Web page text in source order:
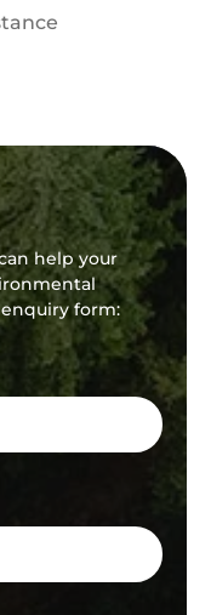
help your
form: